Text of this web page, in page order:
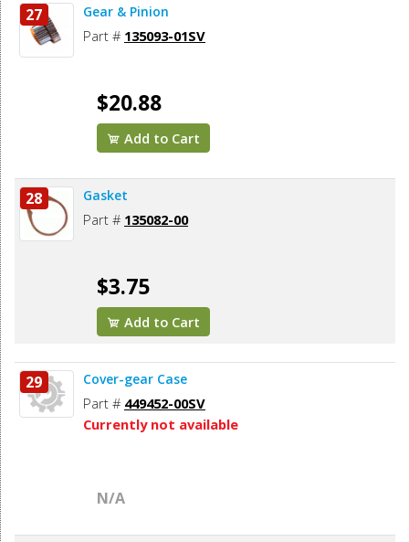
27 Gear & Pinion
Part # 135093-01SV
$20.88
Add to Cart
28 Gasket
Part # 135082-00
$3.75
Add to Cart
29 Cover-gear Case
Part # 449452-00SV
Currently not available
N/A